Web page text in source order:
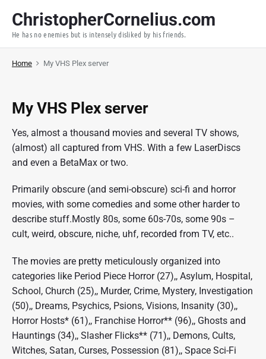
p
ChristopherCornelius.com
He has no enemies but is intensely disliked by his friends.
Home My VHS Plex server
My VHS Plex server
Yes, almost a thousand movies and several TV shows,
(almost) all captured from VHS. With a few LaserDiscs
and even a BetaMax or two.
Primarily obscure (and semi-obscure) sci-fi and horror
movies, with some comedies and some other harder to
describe stuff.Mostly 80s, some 60s-70s, some 90s –
cult, weird, obscure, niche, uhf, recorded from TV, etc..
The movies are pretty meticulously organized into
categories like Period Piece Horror (27),, Asylum, Hospital,
School, Church (25),, Murder, Crime, Mystery, Investigation
(50),, Dreams, Psychics, Psions, Visions, Insanity (30),,
Horror Hosts* (61),, Franchise Horror** (96),, Ghosts and
Hauntings (34),, Slasher Flicks** (71),, Demons, Cults,
Witches, Satan, Curses, Possession (81),, Space Sci-Fi